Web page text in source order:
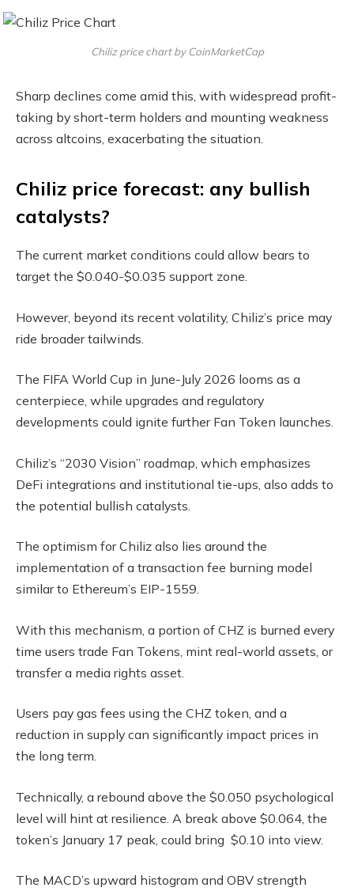
Chiliz price chart by CoinMarketCap
Sharp declines come amid this, with widespread profit-
taking by short-term holders and mounting weakness
across altcoins, exacerbating the situation.
Chiliz price forecast: any bullish
catalysts?
The current market conditions could allow bears to
target the $0.040-$0.035 support zone.
However, beyond its recent volatility, Chiliz’s price may
ride broader tailwinds.
The FIFA World Cup in June-July 2026 looms as a
centerpiece, while upgrades and regulatory
developments could ignite further Fan Token launches.
Chiliz’s “2030 Vision” roadmap, which emphasizes
DeFi integrations and institutional tie-ups, also adds to
the potential bullish catalysts.
The optimism for Chiliz also lies around the
implementation of a transaction fee burning model
similar to Ethereum’s EIP-1559.
With this mechanism, a portion of CHZ is burned every
time users trade Fan Tokens, mint real-world assets, or
transfer a media rights asset.
Users pay gas fees using the CHZ token, and a
reduction in supply can significantly impact prices in
the long term.
Technically, a rebound above the $0.050 psychological
level will hint at resilience. A break above $0.064, the
token’s January 17 peak, could bring $0.10 into view.
The MACD’s upward histogram and OBV strength